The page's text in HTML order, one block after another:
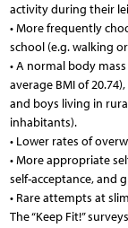
activity during their
• More frequently
school (e.g. walking
• A normal body
average BMI of
and boys living in
inhabitants).
• Lower rates of
• More appropriate
self-acceptance, and
• Rare attempts at
The “Keep Fit!”